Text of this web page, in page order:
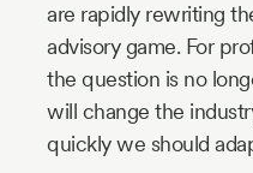
are rapidly rewriting
advisory game. For
the question is no
will change the
quickly we should